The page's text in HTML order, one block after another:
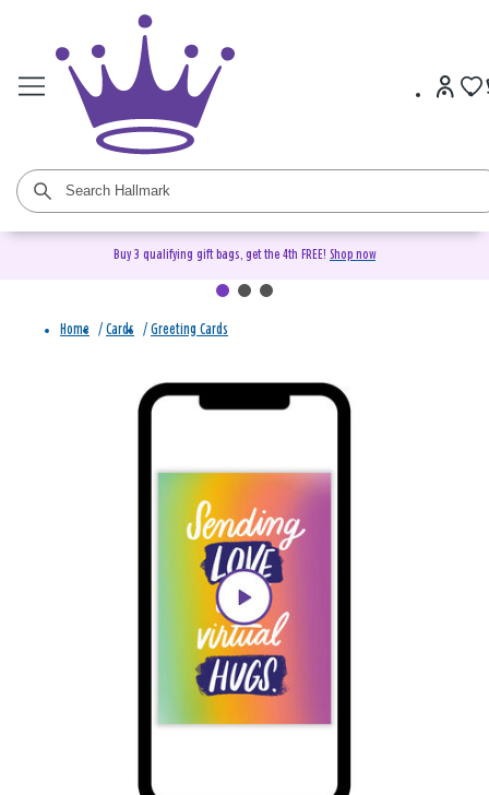
Buy 3 qualifying gift bags, get the 4th FREE! Shop now
Home / Cards / Greeting Cards